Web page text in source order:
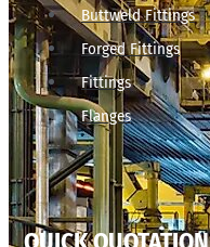
Buttweld Fittings
Forged Fittings
Fittings
Flanges